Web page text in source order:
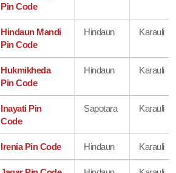
Pin Code
Hindaun Mandi
Pin Code
Hindaun Karauli
Hukmikheda
Pin Code
Hindaun Karauli
Inayati Pin
Code
Sapotara Karauli
Irenia Pin Code Hindaun Karauli